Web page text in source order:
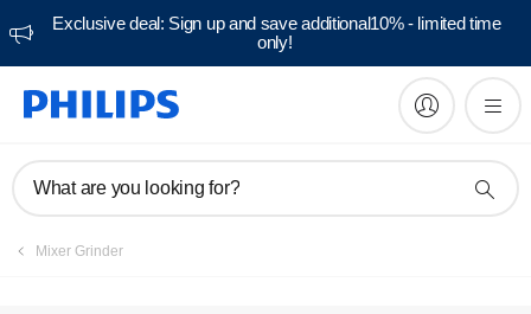
Exclusive deal: Sign up and save additional10% - limited time
only!
What are you looking for?
Mixer Grinder
Manuals & documentation